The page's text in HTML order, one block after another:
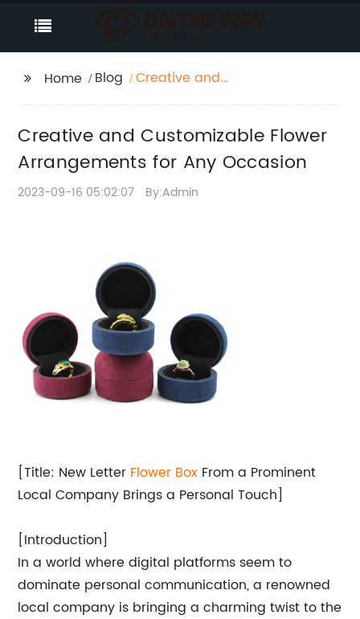
Home Blog
Creative and
Occasion
Creative and Customizable Flower
Arrangements for Any Occasion
2023-09-16 05:02:07 By:Admin
[Title: New Letter Flower Box From a Prominent
Local Company Brings a Personal Touch]
[Introduction]
In a world where digital platforms seem to
dominate personal communication, a renowned
local company is bringing a charming twist to the